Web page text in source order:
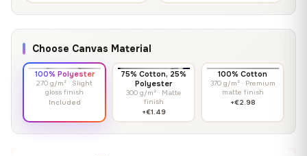
Choose Canvas Material
100% Polyester
270 g/m² · Slight
gloss finish
Included
75% Cotton, 25%
Polyester
300 g/m² · Matte
finish
+€1.49
100% Cotton
370 g/m² · Premium
matte finish
+€2.98